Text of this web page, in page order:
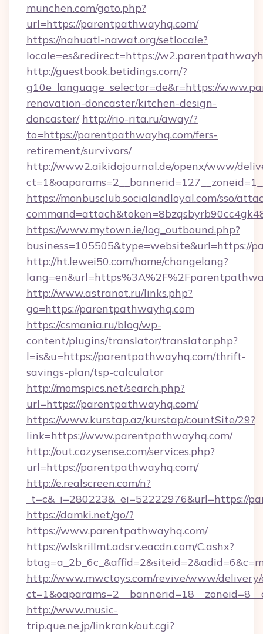
munchen.com/goto.php?
url=https://parentpathwayhq.com/
https://nahuatl-nawat.org/setlocale?
locale=es&redirect=https://
http://guestbook.betidings.com/?
g10e_language_selector=de&r=https://
renovation-doncaster/kitchen-design-
doncaster/ http://rio-rita.ru/away/?
to=https://parentpathwayhq.com/fers-
retirement/survivors/
http://www2.aikidojournal.de/openx/www/
https://monbusclub.socialandloyal.com/sso/
https://www.mytown.ie/log_outbound.php?
business=105505&type=website&url=https://
http://ht.lewei50.com/home/changelang?
http://www.astranot.ru/links.php?
go=https://parentpathwayhq.com
https://csmania.ru/blog/wp-
content/plugins/translator/translator.php?
l=is&u=https://parentpathwayhq.com/thrift-
savings-plan/tsp-calculator
http://momspics.net/search.php?
url=https://parentpathwayhq.com/
https://www.kurstap.az/kurstap/countSite/29?
link=https://www.parentpathwayhq.com/
http://out.cozysense.com/services.php?
url=https://parentpathwayhq.com/
http://e.realscreen.com/n?
_t=c&_i=280223&_ei=52222976&url=https://
https://damki.net/go/?
https://www.parentpathwayhq.com/
https://wlskrillmt.adsrv.eacdn.com/C.ashx?
http://www.mwctoys.com/revive/www/delivery/
http://www.music-
trip.que.ne.jp/linkrank/out.cgi?